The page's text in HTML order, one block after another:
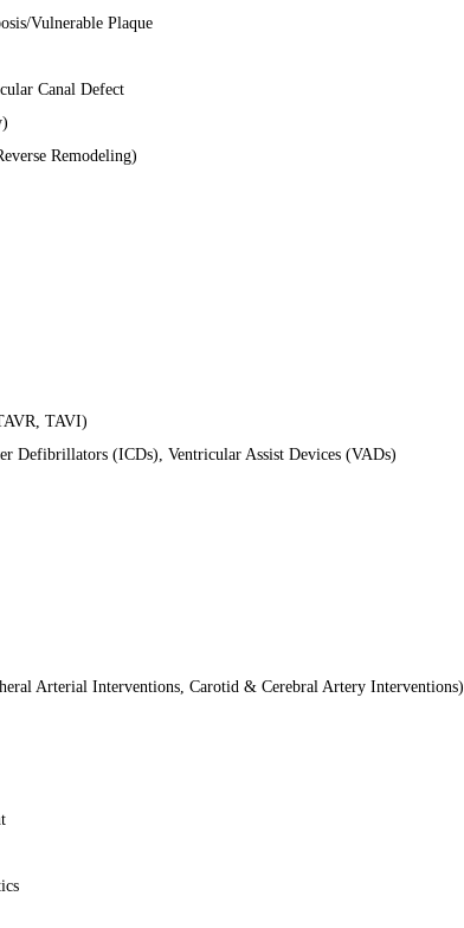
Vulnerable Plaque
Canal Defect
Remodeling)
TAVI)
Defibrillators (ICDs), Ventricular Assist Devices (VADs)
Arterial Interventions, Carotid & Cerebral Artery Interventions)